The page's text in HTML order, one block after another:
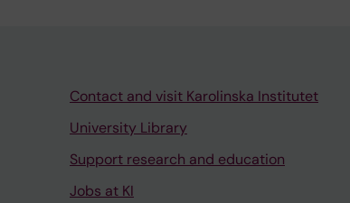
Contact and visit Karolinska Institutet
University Library
Support research and education
Jobs at KI